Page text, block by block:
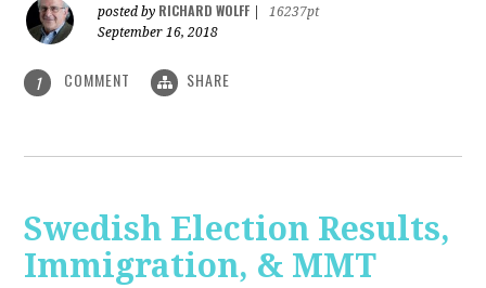
posted by RICHARD WOLFF
16237pt
September 16, 2018
1 COMMENT SHARE
Swedish Election Results,
Immigration, & MMT